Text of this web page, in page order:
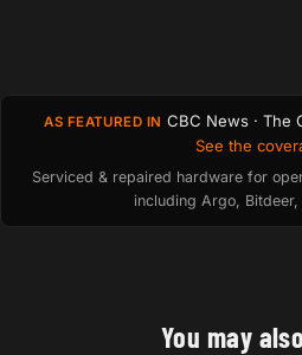
AS FEATURED IN CBC News · The
See the
Serviced & repaired hardware for
including Argo,
You may